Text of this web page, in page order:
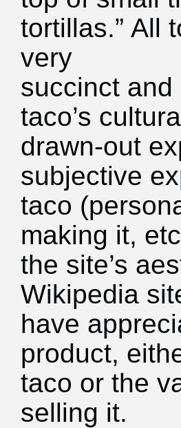
tortillas.” All
very
succinct
taco’s
drawn-out
subjective
taco
making it,
the site’s
Wikipedia
have
product,
taco or the
selling it.